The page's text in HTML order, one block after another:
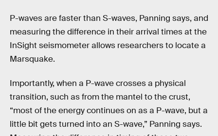
P-waves are faster than S-waves, Panning says, and
measuring the difference in their arrival times at the
InSight seismometer allows researchers to locate a
Marsquake.
Importantly, when a P-wave crosses a physical
transition, such as from the mantel to the crust,
“most of the energy continues on as a P-wave, but a
little bit gets turned into an S-wave,” Panning says.